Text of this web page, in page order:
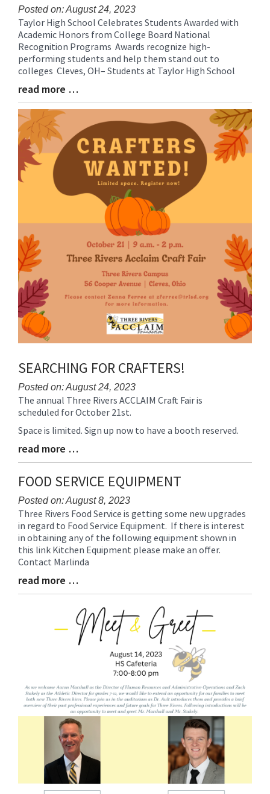
Posted on: August 24, 2023
Blog
Entry
Synopsis
Begin
Taylor High School Celebrates Students Awarded with
Academic Honors from College Board National
Recognition Programs Awards recognize high-
performing students and help them stand out to
colleges Cleves, OH– Students at Taylor High School
Blog
Entry
Synopsis
End
read more …
SEARCHING FOR CRAFTERS!
Posted on: August 24, 2023
Blog
Entry
Synopsis
The annual Three Rivers ACCLAIM Craft Fair is
scheduled for October 21st.
Space is limited. Sign up now to have a booth reserved.
Blog
Entry
Synopsis
End
read more …
FOOD SERVICE EQUIPMENT
Posted on: August 8, 2023
Blog
Entry
Synopsis
Begin
Three Rivers Food Service is getting some new upgrades
in regard to Food Service Equipment. If there is interest
in obtaining any of the following equipment shown in
this link Kitchen Equipment please make an offer.
Contact Marlinda
Blog
Entry
read more …